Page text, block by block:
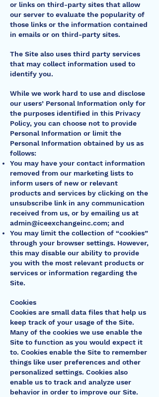
or links on third-party sites that allow
our server to evaluate the popularity of
those links or the information contained
in emails or on third-party sites.
The Site also uses third party services
that may collect information used to
identify you.
While we work hard to use and disclose
our users’ Personal Information only for
the purposes identified in this Privacy
Policy, you can choose not to provide
Personal Information or limit the
Personal Information obtained by us as
follows:
You may have your contact information
removed from our marketing lists to
inform users of new or relevant
products and services by clicking on the
unsubscribe link in any communication
received from us, or by emailing us at
admin@iceexchangeinc.com; and
You may limit the collection of “cookies”
through your browser settings. However,
this may disable our ability to provide
you with the most relevant products or
services or information regarding the
Site.
Cookies
Cookies are small data files that help us
keep track of your usage of the Site.
Many of the cookies we use enable the
Site to function as you would expect it
to. Cookies enable the Site to remember
things like user preferences and other
personalized settings. Cookies also
enable us to track and analyze user
behavior in order to improve our Site.